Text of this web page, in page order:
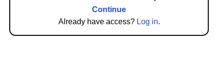
Continue
Already have access? Log in.